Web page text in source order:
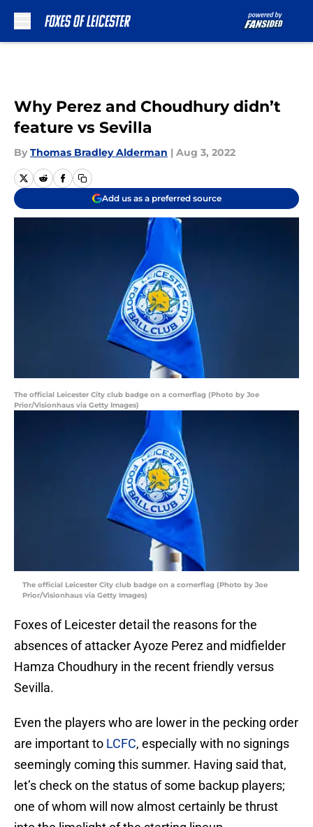
Why Perez and Choudhury didn’t
feature vs Sevilla
By Thomas Bradley Alderman | Aug 3, 2022
Add us as a preferred source
The official Leicester City club badge on a cornerflag (Photo by Joe
Prior/Visionhaus via Getty Images)
The official Leicester City club badge on a cornerflag (Photo by Joe
Prior/Visionhaus via Getty Images)
Foxes of Leicester detail the reasons for the
absences of attacker Ayoze Perez and midfielder
Hamza Choudhury in the recent friendly versus
Sevilla.
Even the players who are lower in the pecking order
are important to LCFC, especially with no signings
seemingly coming this summer. Having said that,
let’s check on the status of some backup players;
one of whom will now almost certainly be thrust